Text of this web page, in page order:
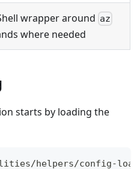
wrapper around az
where needed
starts by loading the
helpers/config-